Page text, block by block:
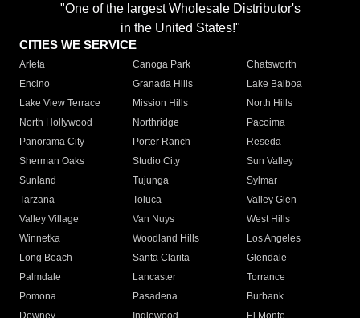
"One of the largest Wholesale Distributor's
in the United States!"
CITIES WE SERVICE
Arleta Canoga Park
Chatsworth
Encino
Granada Hills
Lake Balboa
Lake View Terrace
Mission Hills
North Hills
North Hollywood
Northridge
Pacoima
Panorama City
Porter Ranch
Reseda
Sherman Oaks
Studio City
Sun Valley
Sunland
Tujunga
Sylmar
Tarzana
Toluca
Valley Glen
Valley Village
Van Nuys
West Hills
Winnetka
Woodland Hills
Los Angeles
Long Beach
Santa Clarita
Glendale
Palmdale
Lancaster
Torrance
Pomona
Pasadena
Burbank